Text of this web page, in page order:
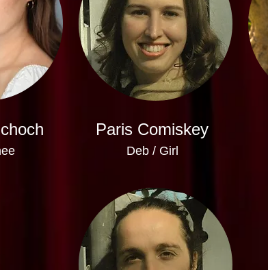
Paris Comiskey
Deb / Girl